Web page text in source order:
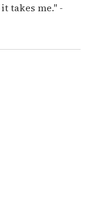
takes me." -